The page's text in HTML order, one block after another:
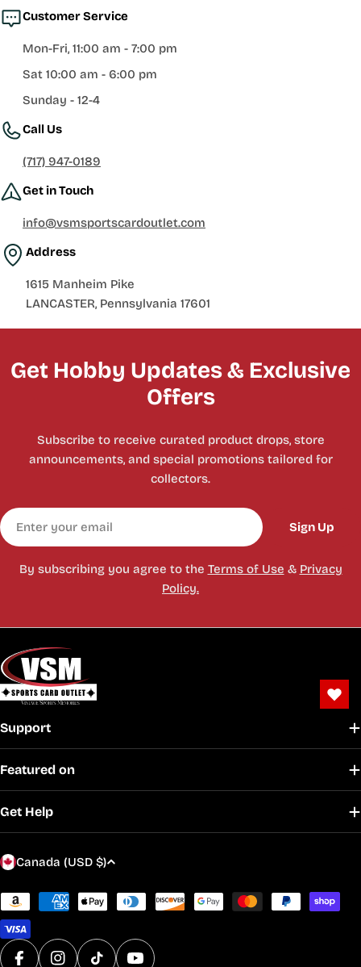
Customer Service
Mon-Fri, 11:00 am - 7:00 pm
Sat 10:00 am - 6:00 pm
Sunday - 12-4
Call Us
(717) 947-0189
Get in Touch
info@vsmsportscardoutlet.com
Address
1615 Manheim Pike
LANCASTER, Pennsylvania 17601
Get Hobby Updates & Exclusive
Offers
Subscribe to receive curated product drops, store
announcements, and special promotions tailored for
collectors.
Email
Sign Up
By subscribing you agree to the Terms of Use & Privacy
Policy.
Support
Featured on
Get Help
C
u
n
t
Canada (USD $)
Payment
methods